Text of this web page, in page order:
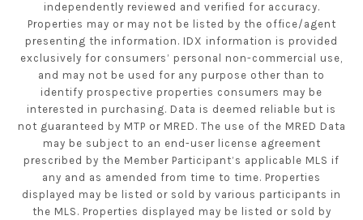
independently reviewed and verified for accuracy.
Properties may or may not be listed by the office/agent
presenting the information. IDX information is provided
exclusively for consumers’ personal non-commercial use,
and may not be used for any purpose other than to
identify prospective properties consumers may be
interested in purchasing. Data is deemed reliable but is
not guaranteed by MTP or MRED. The use of the MRED Data
may be subject to an end-user license agreement
prescribed by the Member Participant’s applicable MLS if
any and as amended from time to time. Properties
displayed may be listed or sold by various participants in
the MLS. Properties displayed may be listed or sold by